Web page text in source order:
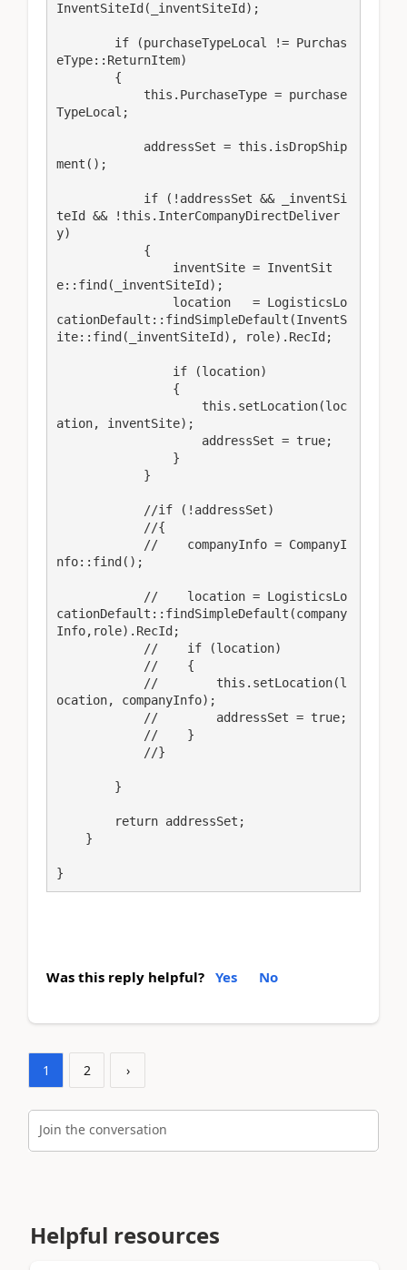
InventSiteId(_inventSiteId);
eType::ReturnItem)
TypeLocal;
ment();
teId && !this.InterCompanyDirectDeliver
y)
e::find(_inventSiteId);
cationDefault::findSimpleDefault(InventS
ite::find(_inventSiteId), role).RecId;
ation, inventSite);
nfo::find();
cationDefault::findSimpleDefault(company
Info,role).RecId;
ocation, companyInfo);
}
Was this reply helpful? Yes No
1 2 ›
Join the conversation
Helpful resources